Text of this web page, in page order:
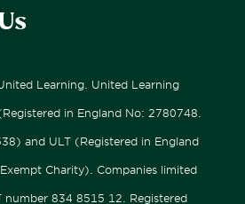
Learning. United Learning
in England No: 2780748.
and ULT (Registered in England
Charity). Companies limited
number 834 8515 12. Registered